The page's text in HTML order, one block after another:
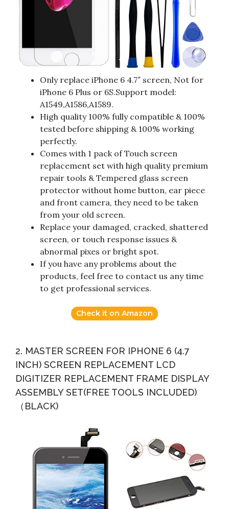
Only replace iPhone 6 4.7″ screen, Not for
iPhone 6 Plus or 6S.Support model:
A1549,A1586,A1589.
High quality 100% fully compatible & 100%
tested before shipping & 100% working
perfectly.
Comes with 1 pack of Touch screen
replacement set with high quality premium
repair tools & Tempered glass screen
protector without home button, ear piece
and front camera, they need to be taken
from your old screen.
Replace your damaged, cracked, shattered
screen, or touch response issues &
abnormal pixes or bright spot.
If you have any problems about the
products, feel free to contact us any time
to get professional services.
Check it on Amazon
2. MASTER SCREEN FOR IPHONE 6 (4.7
INCH) SCREEN REPLACEMENT LCD
DIGITIZER REPLACEMENT FRAME DISPLAY
ASSEMBLY SET(FREE TOOLS INCLUDED)
（BLACK)